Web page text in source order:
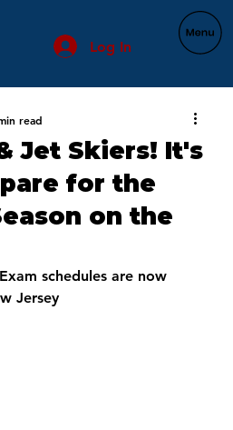
Log In
Jet Skiers! It's
for the
on the
read
schedules are now
Jersey